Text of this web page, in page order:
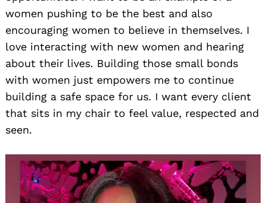
women pushing to be the best and also
encouraging women to believe in themselves. I
love interacting with new women and hearing
about their lives. Building those small bonds
with women just empowers me to continue
building a safe space for us. I want every client
that sits in my chair to feel value, respected and
seen.